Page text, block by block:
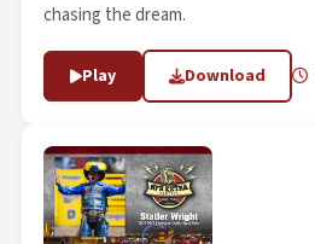
chasing the dream.
Play Download